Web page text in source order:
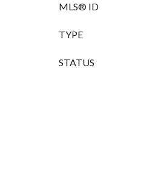
MLS® ID
TYPE
STATUS